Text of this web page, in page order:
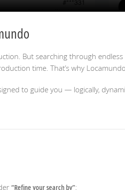
But searching through
time. That’s why
to guide you — logically,
“Refine your search by”: